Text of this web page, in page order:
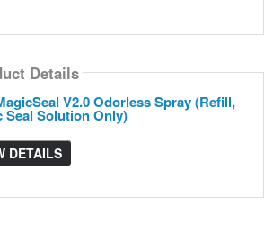
Details
V2.0 Odorless Spray (Refill,
Seal Solution Only)
DETAILS